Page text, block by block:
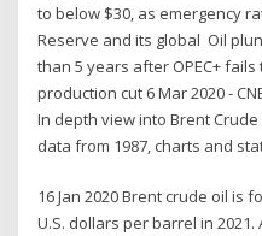
to below $30, as emergency
Reserve and its global Oil
than 5 years after OPEC+
production cut 6 Mar 2020 -
In depth view into Brent
data from 1987, charts and
16 Jan 2020 Brent crude oil is
U.S. dollars per barrel in